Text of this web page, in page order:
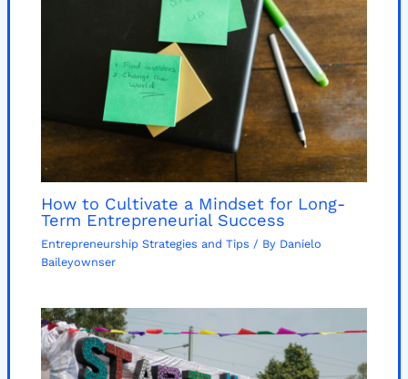
How to Cultivate a Mindset for Long-
Term Entrepreneurial Success
Entrepreneurship Strategies and Tips / By Danielo
Baileyownser